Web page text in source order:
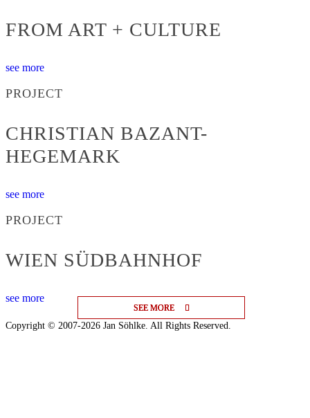
SEE MORE
SEE MORE
SEE MORE
FROM ART + CULTURE
see more
PROJECT
CHRISTIAN BAZANT-
HEGEMARK
see more
PROJECT
WIEN SÜDBAHNHOF
see more
Copyright © 2007-2026 Jan Söhlke. All Rights Reserved.